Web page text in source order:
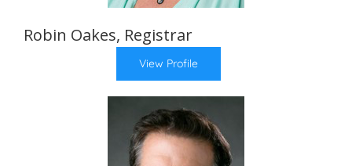
Robin Oakes, Registrar
View Profile